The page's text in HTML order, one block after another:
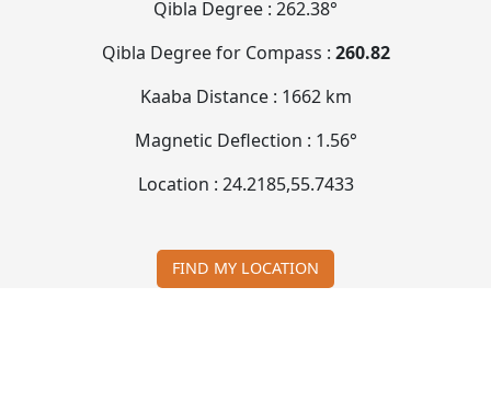
Qibla Degree : 262.38°
Qibla Degree for Compass : 260.82
Kaaba Distance : 1662 km
Magnetic Deflection : 1.56°
Location : 24.2185,55.7433
FIND MY LOCATION